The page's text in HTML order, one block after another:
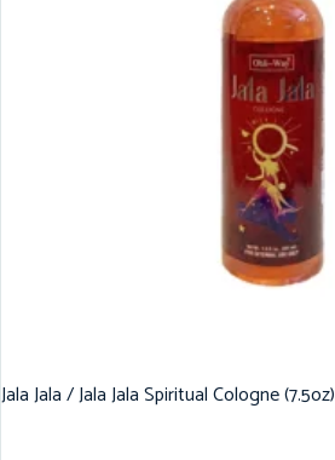
Jala Jala / Jala Jala Spiritual Cologne (7.5oz)